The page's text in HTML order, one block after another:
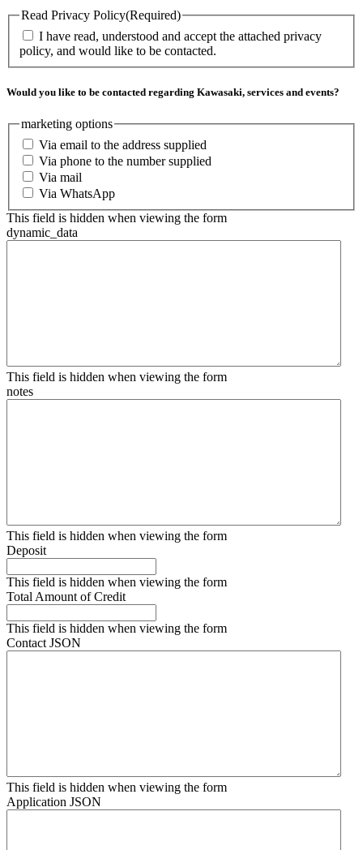
Read Privacy Policy(Required)
I have read, understood and accept the attached privacy
policy, and would like to be contacted.
Would you like to be contacted regarding Kawasaki, services and events?
marketing options
Via email to the address supplied
Via phone to the number supplied
Via mail
Via WhatsApp
This field is hidden when viewing the form
dynamic_data
This field is hidden when viewing the form
notes
This field is hidden when viewing the form
Deposit
This field is hidden when viewing the form
Total Amount of Credit
This field is hidden when viewing the form
Contact JSON
This field is hidden when viewing the form
Application JSON